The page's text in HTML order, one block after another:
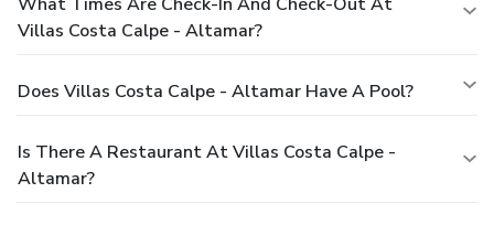
Villas Costa Calpe - Altamar?
Does Villas Costa Calpe - Altamar Have A Pool?
Is There A Restaurant At Villas Costa Calpe -
Altamar?